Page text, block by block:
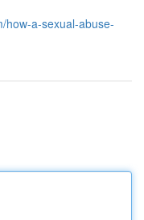
how-a-sexual-abuse-